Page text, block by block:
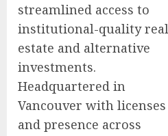
streamlined access to
institutional-quality real
estate and alternative
investments.
Headquartered in
Vancouver with licenses
and presence across